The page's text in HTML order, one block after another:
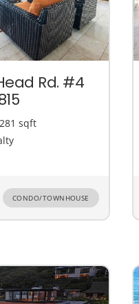
Rd. #4
sqft
CONDO/TOWNHOUSE